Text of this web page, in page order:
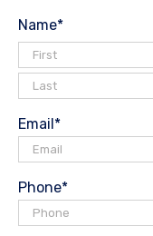
Name*
Email *
Phone*